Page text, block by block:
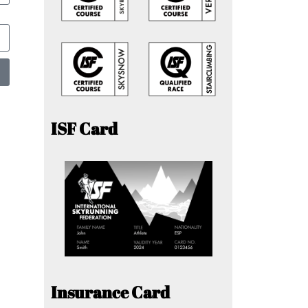
ISF Card
Insurance Card